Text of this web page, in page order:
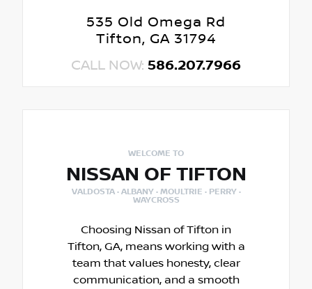
535 Old Omega Rd
Tifton, GA 31794
CALL NOW: 586.207.7966
WELCOME TO
NISSAN OF TIFTON
VALDOSTA · ALBANY · MOULTRIE · PERRY ·
WAYCROSS
Choosing Nissan of Tifton in
Tifton, GA, means working with a
team that values honesty, clear
communication, and a smooth